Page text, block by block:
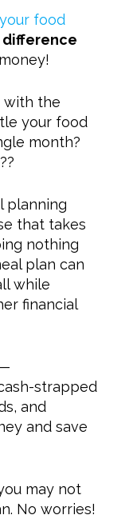
food
difference
with the
your food
month?
planning
that takes
nothing
plan can
while
financial
strapped
and
and save
may not
No worries!